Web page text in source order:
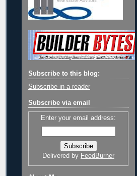
Subscribe to this blog:
Subscribe in a reader
Subscribe via email
Enter your email address:
Delivered by FeedBurner